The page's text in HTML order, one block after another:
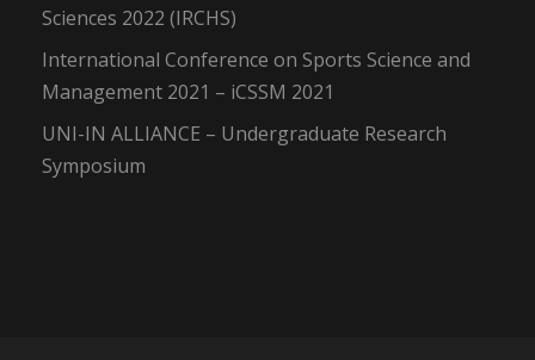
Sciences 2022 (IRCHS)
International Conference on Sports Science and
Management 2021 – iCSSM 2021
UNI-IN ALLIANCE – Undergraduate Research
Symposium